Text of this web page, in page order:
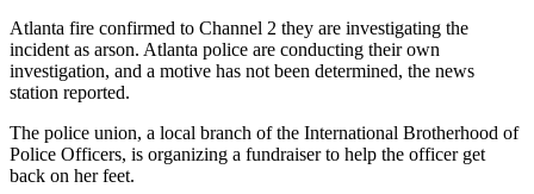
Atlanta fire confirmed to Channel 2 they are investigating the
incident as arson. Atlanta police are conducting their own
investigation, and a motive has not been determined, the news
station reported.
The police union, a local branch of the International Brotherhood of
Police Officers, is organizing a fundraiser to help the officer get
back on her feet.